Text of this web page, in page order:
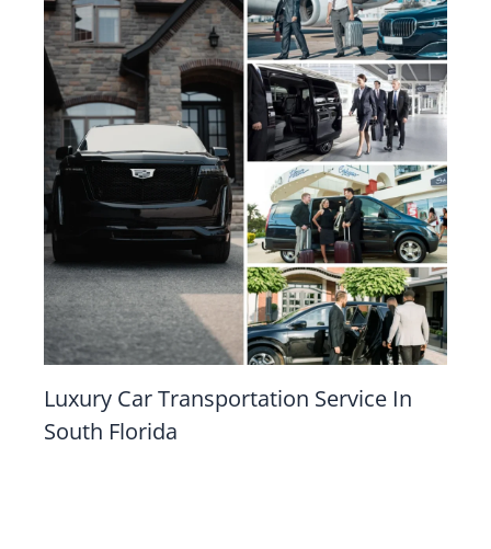
Luxury Car Transportation Service In
South Florida